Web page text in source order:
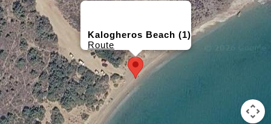
Kalogheros Beach (1)
Route